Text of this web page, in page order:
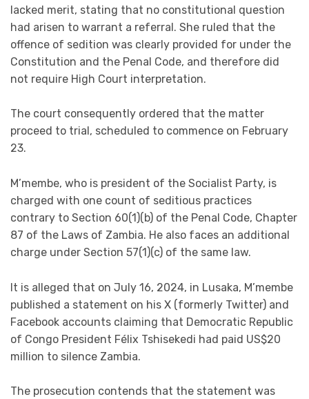
lacked merit, stating that no constitutional question
had arisen to warrant a referral. She ruled that the
offence of sedition was clearly provided for under the
Constitution and the Penal Code, and therefore did
not require High Court interpretation.
The court consequently ordered that the matter
proceed to trial, scheduled to commence on February
23.
M’membe, who is president of the Socialist Party, is
charged with one count of seditious practices
contrary to Section 60(1)(b) of the Penal Code, Chapter
87 of the Laws of Zambia. He also faces an additional
charge under Section 57(1)(c) of the same law.
It is alleged that on July 16, 2024, in Lusaka, M’membe
published a statement on his X (formerly Twitter) and
Facebook accounts claiming that Democratic Republic
of Congo President Félix Tshisekedi had paid US$20
million to silence Zambia.
The prosecution contends that the statement was